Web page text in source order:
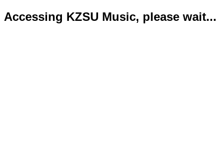
Accessing KZSU Music, please wait...